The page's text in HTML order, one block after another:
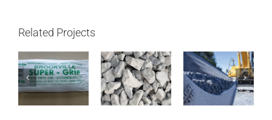
Related Projects
Super Grip 4″ – 1″ Clear
1 – 1/2″ –